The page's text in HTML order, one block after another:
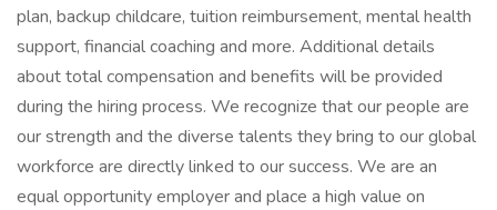
plan, backup childcare, tuition reimbursement, mental health
support, financial coaching and more. Additional details
about total compensation and benefits will be provided
during the hiring process. We recognize that our people are
our strength and the diverse talents they bring to our global
workforce are directly linked to our success. We are an
equal opportunity employer and place a high value on